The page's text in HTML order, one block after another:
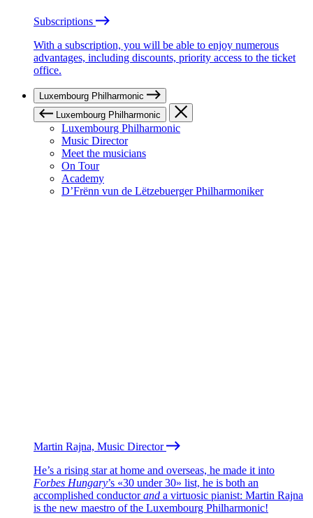
Subscriptions
With a subscription, you will be able to enjoy numerous
advantages, including discounts, priority access to the ticket
office.
Luxembourg Philharmonic
Luxembourg Philharmonic
Luxembourg Philharmonic
Music Director
Meet the musicians
On Tour
Academy
D’Frënn vun de Lëtzebuerger Philharmoniker
Martin Rajna, Music Director
He’s a rising star at home and overseas, he made it into
Forbes Hungary’s «30 under 30» list, he is both an
accomplished conductorand a virtuosic pianist: Martin Rajna
is the new maestro of the Luxembourg Philharmonic!